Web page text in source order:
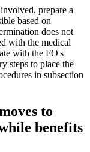
prepare a
based on
does not
with the medical
with the FO's
steps to place the
in subsection
to
benefits